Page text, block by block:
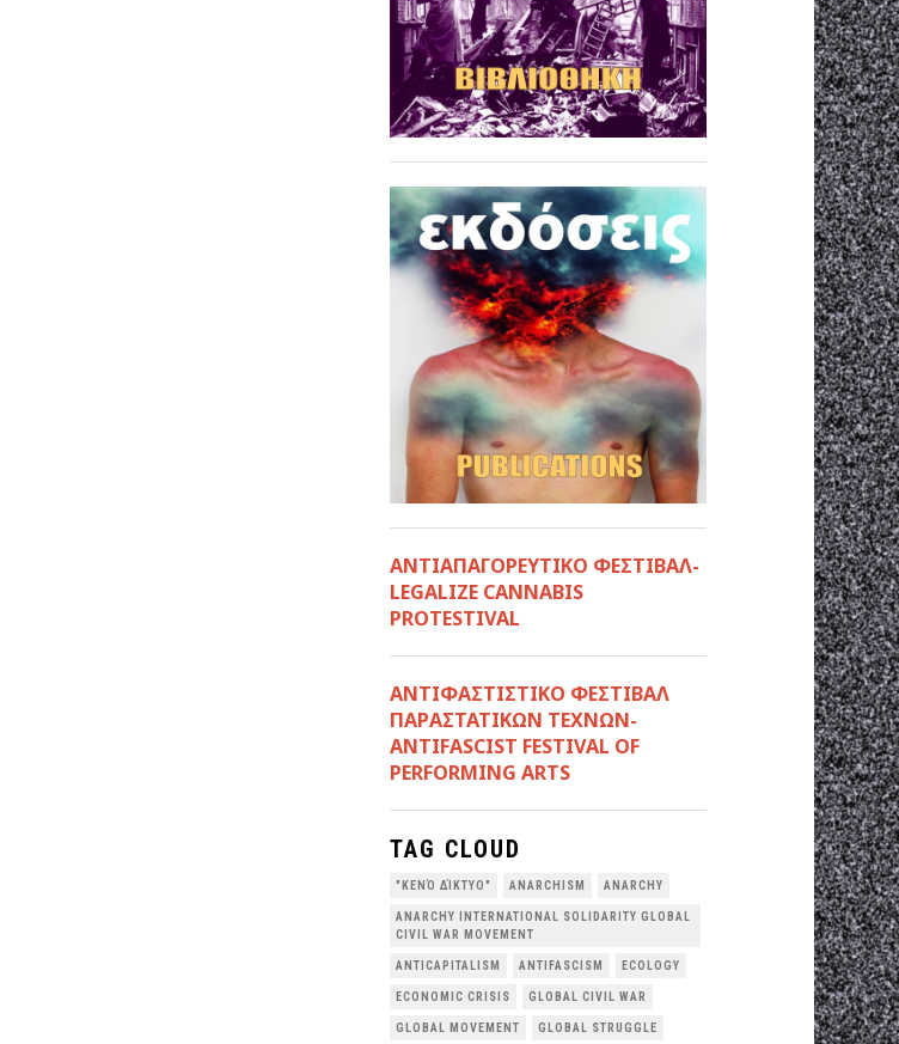
ΑΝΤΙΑΠΑΓΟΡΕΥΤΙΚΟ ΦΕΣΤΙΒΑΛ-
LEGALIZE CANNABIS
PROTESTIVAL
ANTIΦΑΣΤΙΣΤΙΚΟ ΦΕΣΤΙΒΑΛ
ΠΑΡΑΣΤΑΤΙΚΩΝ ΤΕΧΝΩΝ-
ANTIFASCIST FESTIVAL OF
PERFORMING ARTS
TAG CLOUD
"ΚΕΝΌ ΔΊΚΤΥΟ" ANARCHISM ANARCHY
ANARCHY INTERNATIONAL SOLIDARITY GLOBAL
CIVIL WAR MOVEMENT
ANTICAPITALISM ANTIFASCISM ECOLOGY
ECONOMIC CRISIS GLOBAL CIVIL WAR
GLOBAL MOVEMENT GLOBAL STRUGGLE